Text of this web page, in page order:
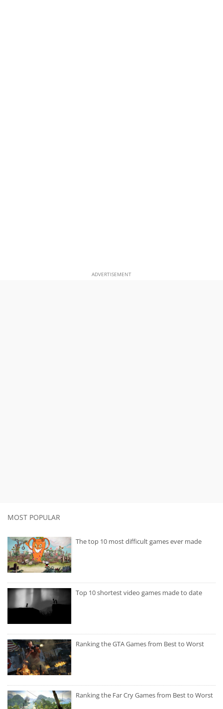
ADVERTISEMENT
MOST POPULAR
The top 10 most difficult games ever made
Top 10 shortest video games made to date
Ranking the GTA Games from Best to Worst
Ranking the Far Cry Games from Best to Worst